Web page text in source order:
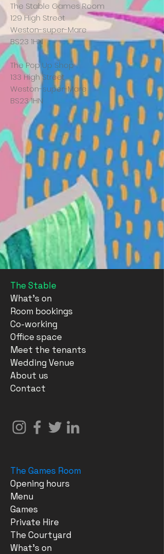
The Stable Games Room
129 High Street
Weston-super-Mare
BS23 1HN
The Pop Up Shop
133 High Street
Weston-super-Mare
BS23 1HN
The Stable
What's on
Room bookings
Co-working
Office space
Meet the tenants
Wedding Venue
About us
Contact
The Games Room
Opening hours
Menu
Games
Private Hire
The Courtyard
What's on